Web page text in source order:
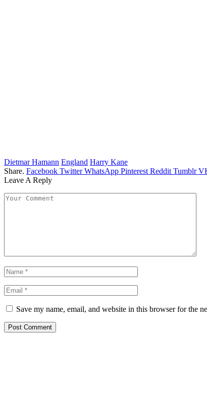
Dietmar Hamann England Harry Kane
Share. Facebook Twitter WhatsApp Pinterest Reddit Tumblr
Leave A Reply
Save my name, email, and website in this browser for the